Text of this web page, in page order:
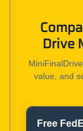
Drive
value, and
Product
Free